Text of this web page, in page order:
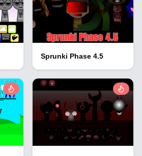
Sprunki Phase 4.5